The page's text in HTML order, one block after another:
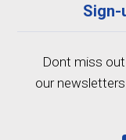
Sign-
Dont miss
our